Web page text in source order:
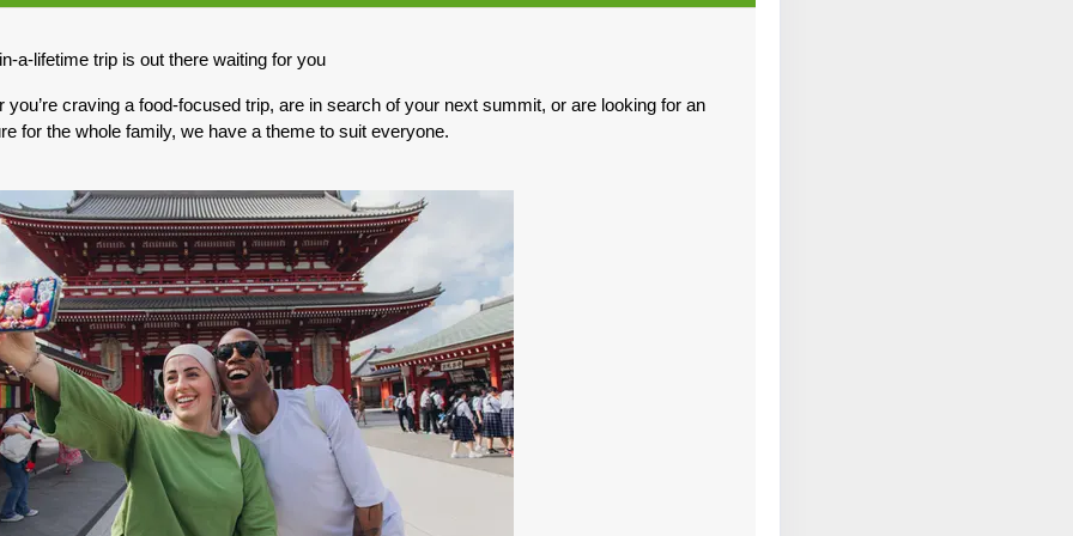
(USD) Per Person
BOOK BY: May 10, 2027
(USD) Per Person
BOOK BY: May 17, 2027 12:00 AM
(USD) Per Person
BOOK BY: May 31, 2027 12:00 AM
Per Person
a-lifetime trip is out there waiting for you
you’re craving a food-focused trip, are in search of your next summit, or are looking for an
for the whole family, we have a theme to suit everyone.